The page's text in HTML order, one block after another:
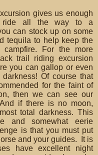
gives us enough
ride all the way to a
can stock up on some
tequila to help keep the
For the more
trail riding excursion
you can gallop or even
Of course that
for the faint of
then we can see our
if there is no moon,
total darkness. This
and somewhat eerie
is that you must put
and your guides. It is
have excellent night